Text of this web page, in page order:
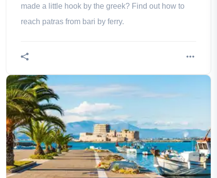
made a little hook by the greek? Find out how to
reach patras from bari by ferry.